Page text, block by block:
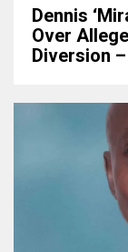
Dennis
Over
Diversion –